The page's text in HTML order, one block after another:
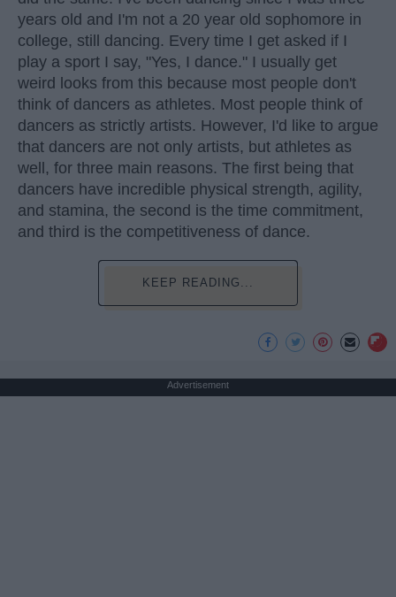
years old and I'm not a 20 year old sophomore in
college, still dancing. Every time I get asked if I
play a sport I say, "Yes, I dance." I usually get
weird looks from this because most people don't
think of dancers as athletes. Most people think of
dancers as strictly artists. However, I'd like to argue
that dancers are not only artists, but athletes as
well, for three main reasons. The first being that
dancers have incredible physical strength, agility,
and stamina, the second is the time commitment,
and third is the competitiveness of dance.
KEEP READING...
Advertisement